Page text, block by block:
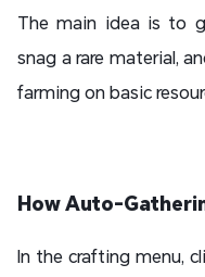
The main idea is to
snag a rare material,
farming on basic
How Auto-
In the crafting menu,